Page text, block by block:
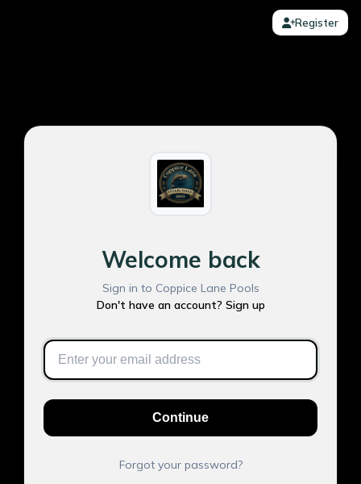
Register
Welcome back
Sign in to Coppice Lane Pools
Don't have an account? Sign up
Continue
Forgot your password?